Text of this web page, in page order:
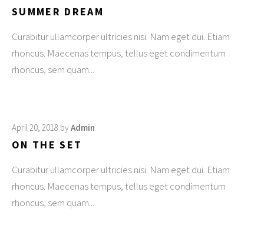
SUMMER DREAM
Curabitur ullamcorper ultricies nisi. Nam eget dui. Etiam
rhoncus. Maecenas tempus, tellus eget condimentum
rhoncus, sem quam
April 20, 2018 byAdmin
ON THE SET
Curabitur ullamcorper ultricies nisi. Nam eget dui. Etiam
rhoncus. Maecenas tempus, tellus eget condimentum
rhoncus, sem quam